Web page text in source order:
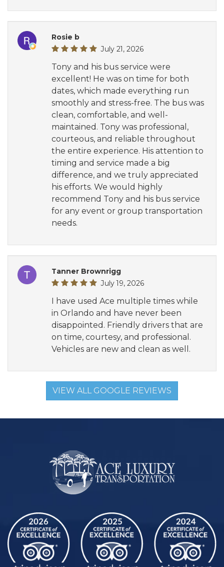
Rosie b
July 21, 2026
Tony and his bus service were
excellent! He was on time for both
dates, which made everything run
smoothly and stress-free. The bus was
clean, comfortable, and well-
maintained. Tony was professional,
courteous, and reliable throughout
the entire experience. His attention to
timing and service made a big
difference, and we truly appreciated
his efforts. We would highly
recommend Tony and his bus service
for any event or group transportation
needs.
Tanner Brownrigg
July 19, 2026
I have used Ace multiple times while
in Orlando and have never been
disappointed. Friendly drivers that are
on time, courtesy, and professional.
Vehicles are new and clean as well.
VIEW ALL GOOGLE REVIEWS